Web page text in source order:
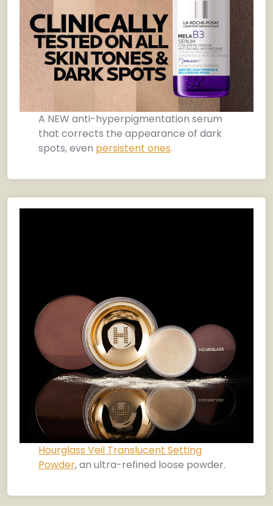
A NEW anti-hyperpigmentation serum
that corrects the appearance of dark
spots, even persistent ones.
Hourglass Veil Translucent Setting
Powder, an ultra-refined loose powder.